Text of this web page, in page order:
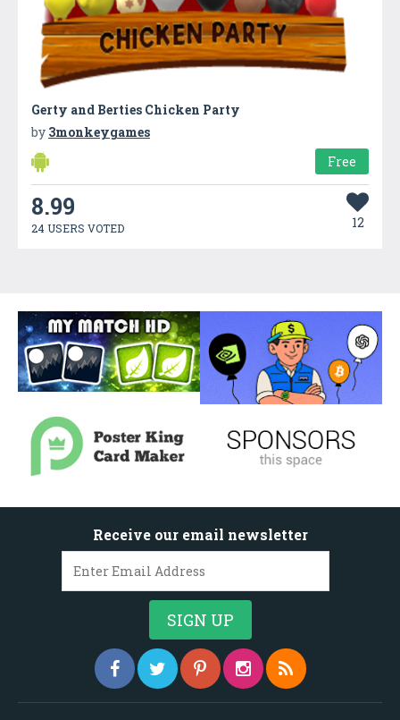
Gerty and Berties Chicken Party
by 3monkeygames
Free
8.99
24 USERS VOTED 12
Receive our email newsletter